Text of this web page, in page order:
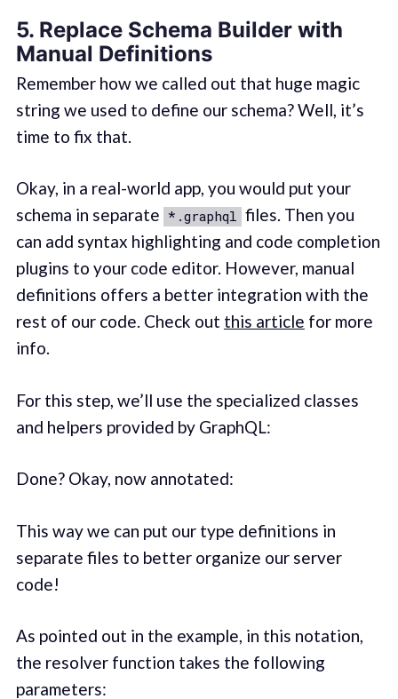
5. Replace Schema Builder with
Manual Definitions
Remember how we called out that huge magic
string we used to define our schema? Well, it’s
time to fix that.
Okay, in a real-world app, you would put your
schema in separate *.graphql files. Then you
can add syntax highlighting and code completion
plugins to your code editor. However, manual
definitions offers a better integration with the
rest of our code. Check out this article for more
info.
For this step, we’ll use the specialized classes
and helpers provided by GraphQL:
Done? Okay, now annotated:
This way we can put our type definitions in
separate files to better organize our server
code!
As pointed out in the example, in this notation,
the resolver function takes the following
parameters: